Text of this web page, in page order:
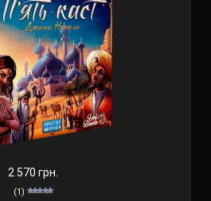
2 570 грн.
(1)